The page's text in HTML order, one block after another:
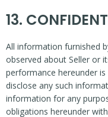
13.
All information furnished
observed about Seller or
performance hereunder
disclose any such
information for any
obligations hereunder